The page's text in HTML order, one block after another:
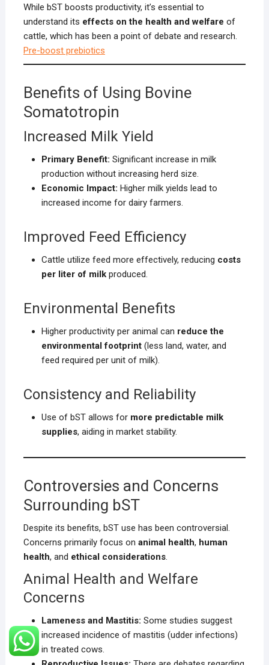
While bST boosts productivity, it’s essential to
understand its effects on the health and welfare of
cattle, which has been a point of debate and research.
Pre-boost prebiotics
Benefits of Using Bovine
Somatotropin
Increased Milk Yield
Primary Benefit: Significant increase in milk
production without increasing herd size.
Economic Impact: Higher milk yields lead to
increased income for dairy farmers.
Improved Feed Efficiency
Cattle utilize feed more effectively, reducing costs
per liter of milkproduced.
Environmental Benefits
Higher productivity per animal can reduce the
environmental footprint(less land, water, and
feed required per unit of milk).
Consistency and Reliability
Use of bST allows for more predictable milk
supplies, aiding in market stability.
Controversies and Concerns
Surrounding bST
Despite its benefits, bST use has been controversial.
Concerns primarily focus on animal health, human
health, and ethical considerations.
Animal Health and Welfare
Concerns
Lameness and Mastitis: Some studies suggest
increased incidence of mastitis (udder infections)
in treated cows.